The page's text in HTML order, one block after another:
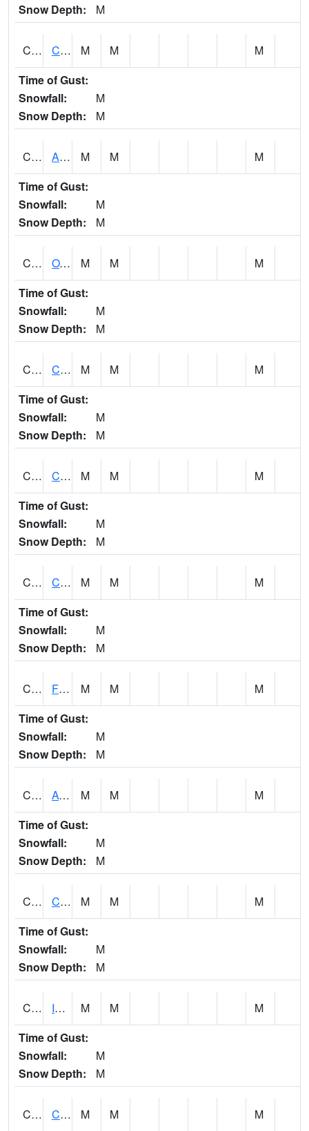
Snow Depth: M
CDRA1 CHATTAHOOCHEE RIVER AT MILE 46 NEAR COLU M M
M
Time of Gust:
Snowfall:
M
Snow Depth:
M
CHBA1 ALABAMA RIVER AT CHOCTAW BLUFF M M
M
Time of Gust:
Snowfall:
M
Snow Depth:
M
CHCA1 OXFORD M M
M
Time of Gust:
Snowfall:
M
Snow Depth:
M
CHGA1 Cahaba River 3 S Cahaba Heights M M
M
Time of Gust:
Snowfall:
M
Snow Depth:
M
CHKA1 CHICKASAW CREEK AT CHICKASAW CK NR KUSHLA M M
M
Time of Gust:
Snowfall:
M
Snow Depth:
M
CHLA1 Coosa River 1 ENE Childersburg M M
M
Time of Gust:
Snowfall:
M
Snow Depth:
M
CHSA1 Flint River AT Chase M M
M
Time of Gust:
Snowfall:
M
Snow Depth:
M
CHWA1 AUBURN M M
M
Time of Gust:
Snowfall:
M
Snow Depth:
M
CIKA1 Chickasaw - Chickasaw Creek M M
M
Time of Gust:
Snowfall:
M
Snow Depth:
M
CISA1 Indian Trail - Cabaha Valley M M
M
Time of Gust:
Snowfall:
M
Snow Depth:
M
CKLA1 Cahaba River AT Centreville M M
M